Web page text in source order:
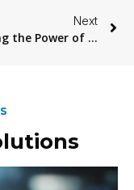
Next
Unlocking the Power of Data with Denodo